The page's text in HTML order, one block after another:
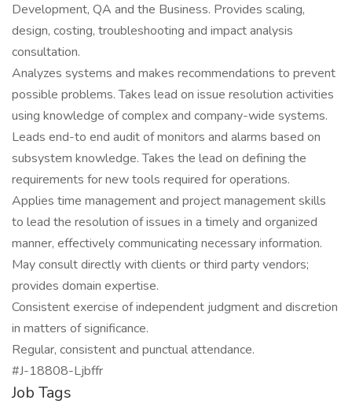
Development, QA and the Business. Provides scaling,
design, costing, troubleshooting and impact analysis
consultation.
Analyzes systems and makes recommendations to prevent
possible problems. Takes lead on issue resolution activities
using knowledge of complex and company-wide systems.
Leads end-to end audit of monitors and alarms based on
subsystem knowledge. Takes the lead on defining the
requirements for new tools required for operations.
Applies time management and project management skills
to lead the resolution of issues in a timely and organized
manner, effectively communicating necessary information.
May consult directly with clients or third party vendors;
provides domain expertise.
Consistent exercise of independent judgment and discretion
in matters of significance.
Regular, consistent and punctual attendance.
#J-18808-Ljbffr
Job Tags